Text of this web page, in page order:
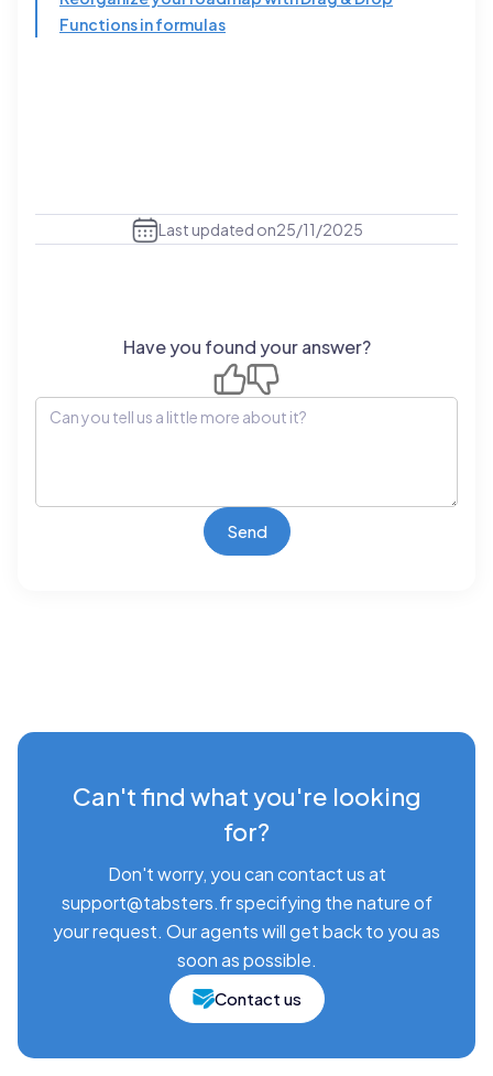
Functions in formulas
Last updated on25/11/2025
Have you found your answer?
Can't find what you're looking
for?
Don't worry, you can contact us at
support@tabsters.fr specifying the nature of
your request. Our agents will get back to you as
soon as possible.
Contact us